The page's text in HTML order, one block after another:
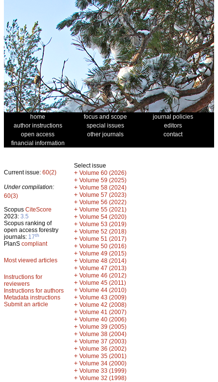
home focus and scope
journal policies
author instructions
special issues
editors
open access
other journals
contact
financial information
Current issue: 60(2)
Under compilation:
60(3)
Scopus CiteScore
2023: 3.5
Scopus ranking of
open access forestry
journals: 17th
PlanS compliant
Most viewed articles
Instructions for
reviewers
Instructions for authors
Metadata instructions
Submit an article
Select issue
+ Volume 60 (2026)
+ Volume 59 (2025)
+ Volume 58 (2024)
+ Volume 57 (2023)
+ Volume 56 (2022)
+ Volume 55 (2021)
+ Volume 54 (2020)
+ Volume 53 (2019)
+ Volume 52 (2018)
+ Volume 51 (2017)
+ Volume 50 (2016)
+ Volume 49 (2015)
+ Volume 48 (2014)
+ Volume 47 (2013)
+ Volume 46 (2012)
+ Volume 45 (2011)
+ Volume 44 (2010)
+ Volume 43 (2009)
+ Volume 42 (2008)
+ Volume 41 (2007)
+ Volume 40 (2006)
+ Volume 39 (2005)
+ Volume 38 (2004)
+ Volume 37 (2003)
+ Volume 36 (2002)
+ Volume 35 (2001)
+ Volume 34 (2000)
+ Volume 33 (1999)
+ Volume 32 (1998)